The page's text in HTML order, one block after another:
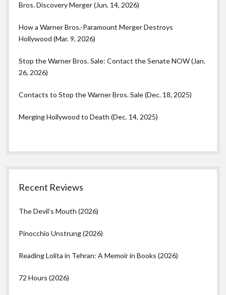
Bros. Discovery Merger (Jun. 14, 2026)
How a Warner Bros.-Paramount Merger Destroys
Hollywood (Mar. 9, 2026)
Stop the Warner Bros. Sale: Contact the Senate NOW (Jan.
26, 2026)
Contacts to Stop the Warner Bros. Sale (Dec. 18, 2025)
Merging Hollywood to Death (Dec. 14, 2025)
Recent Reviews
The Devil’s Mouth (2026)
Pinocchio Unstrung (2026)
Reading Lolita in Tehran: A Memoir in Books (2026)
72 Hours (2026)